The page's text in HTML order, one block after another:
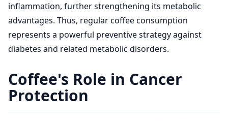
inflammation, further strengthening its metabolic
advantages. Thus, regular coffee consumption
represents a powerful preventive strategy against
diabetes and related metabolic disorders.
Coffee's Role in Cancer
Protection